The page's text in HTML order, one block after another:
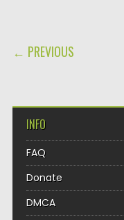
POST NAVIGATION
← PREVIOUS
INFO
FAQ
Donate
DMCA